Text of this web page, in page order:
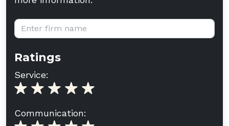
Firm name:
Ratings
Service:
Communication: